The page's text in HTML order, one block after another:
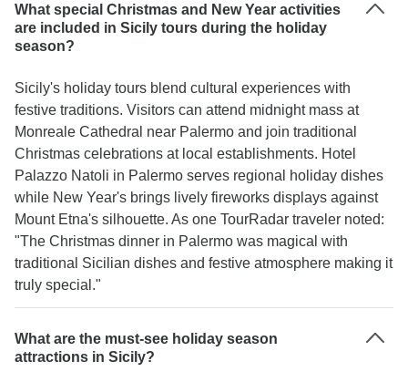
What special Christmas and New Year activities
are included in Sicily tours during the holiday
season?
Sicily's holiday tours blend cultural experiences with
festive traditions. Visitors can attend midnight mass at
Monreale Cathedral near Palermo and join traditional
Christmas celebrations at local establishments. Hotel
Palazzo Natoli in Palermo serves regional holiday dishes
while New Year's brings lively fireworks displays against
Mount Etna's silhouette. As one TourRadar traveler noted:
"The Christmas dinner in Palermo was magical with
traditional Sicilian dishes and festive atmosphere making it
truly special."
What are the must-see holiday season
attractions in Sicily?